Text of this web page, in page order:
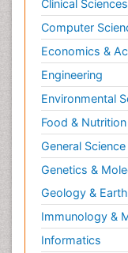
Molecular
Molecular
NMR
Nanomaterials
Nanoparticle
Natural
Nucleic Acid
Nucleic Acid
Nutritional
Clinical Sciences
Computer
Economics &
Engineering
Environmental
Food & Nutrition
General Science
Genetics &
Geology &
Immunology &
Informatics